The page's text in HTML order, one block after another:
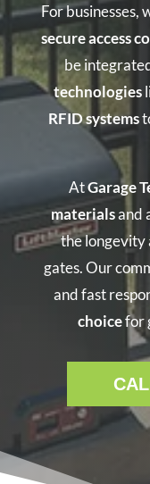
For businesses,
secure access
be
technologies
RFID systems
AtGarage
materialsand
the longevity
gates. Our
and fast
choicefor